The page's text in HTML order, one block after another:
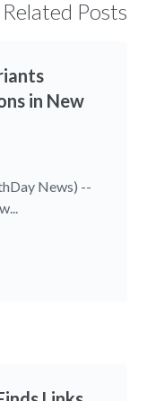
Related Posts
in New
News) --